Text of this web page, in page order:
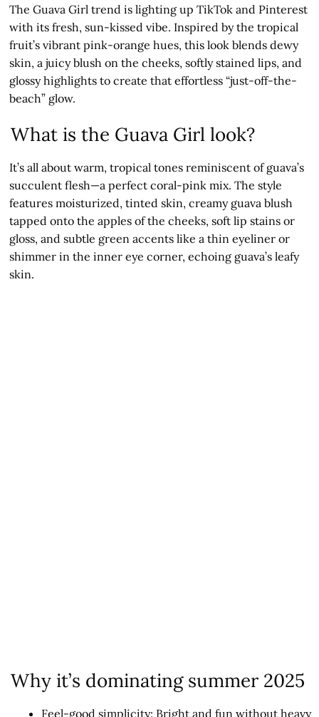
The Guava Girl trend is lighting up TikTok and Pinterest
with its fresh, sun-kissed vibe. Inspired by the tropical
fruit’s vibrant pink-orange hues, this look blends dewy
skin, a juicy blush on the cheeks, softly stained lips, and
glossy highlights to create that effortless “just-off-the-
beach” glow.
What is the Guava Girl look?
It’s all about warm, tropical tones reminiscent of guava’s
succulent flesh—a perfect coral-pink mix. The style
features moisturized, tinted skin, creamy guava blush
tapped onto the apples of the cheeks, soft lip stains or
gloss, and subtle green accents like a thin eyeliner or
shimmer in the inner eye corner, echoing guava’s leafy
skin.
Why it’s dominating summer 2025
Feel-good simplicity: Bright and fun without heavy